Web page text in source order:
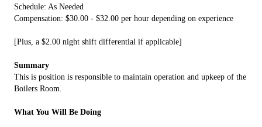
Schedule: As Needed
Compensation: $30.00 - $32.00 per hour depending on experience
[Plus, a $2.00 night shift differential if applicable]
Summary
This is position is responsible to maintain operation and upkeep of the
Boilers Room.
What You Will Be Doing